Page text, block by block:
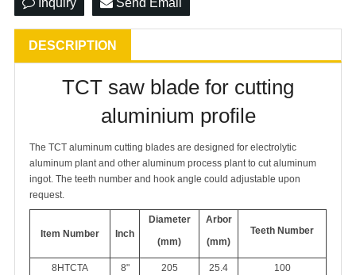
Inquiry Send Email
DESCRIPTION
TCT saw blade for cutting
aluminium profile
The TCT aluminum cutting blades are designed for electrolytic
aluminum plant and other aluminum process plant to cut aluminum
ingot. The teeth number and hook angle could adjustable upon
request.
tem Number Inch
Diameter
(mm)
Arbor
(mm)
Teeth Number
8HTCTA 8" 205 25.4
100